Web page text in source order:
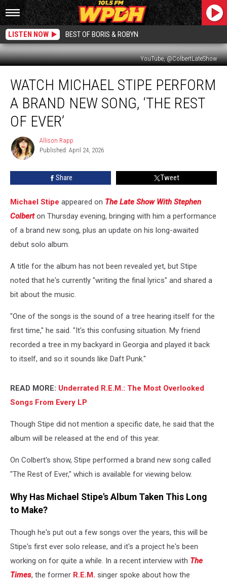
LISTEN NOW BEST OF BORIS & ROBYN
YouTube, @ColbertLateShow
Michael
Stipe
Perform
Brand
Song,
Rest
WATCH MICHAEL STIPE PERFORM
A BRAND NEW SONG, ‘THE REST
OF EVER’
Allison
Rapp
Allison Rapp
Published: April 24, 2026
Share Tweet
Michael Stipe appeared on The Late Show With Stephen
Colberton Thursday evening, bringing with him a performance
of a brand new song, plus an update on his long-awaited
debut solo album.
A title for the album has not been revealed yet, but Stipe
noted that he's currently "writing the final lyrics" and shared a
bit about the music.
"One of the songs is the sound of a tree hearing itself for the
first time," he said. "It's this confusing situation. My friend
recorded a tree in my backyard in Georgia and played it back
to itself, and so it sounds like Daft Punk."
READ MORE: Underrated R.E.M.: The Most Overlooked
Songs From Every LP
Though Stipe did not mention a specific date, he said that the
album will be released at the end of this year.
On Colbert's show, Stipe performed a brand new song called
"The Rest of Ever," which is available for viewing below.
Why Has Michael Stipe's Album Taken This Long
to Make?
Though he's put out a few songs over the years, this will be
Stipe's first ever solo release, and it's a project he's been
working on for quite a while. In a recent interview with The
Times, the former R.E.M. singer spoke about how the